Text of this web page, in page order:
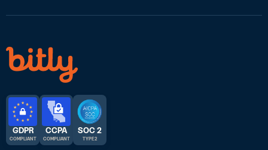
GDPR
COMPLIANT
CCPA
COMPLIANT
SOC 2
TYPE 2